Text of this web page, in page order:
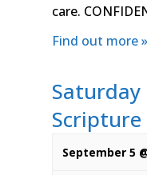
care.
Find out more »
Saturday
September 5